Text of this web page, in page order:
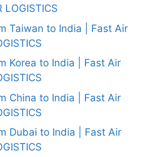
LOGISTICS
Taiwan to India | Fast Air
Korea to India | Fast Air
China to India | Fast Air
Dubai to India | Fast Air